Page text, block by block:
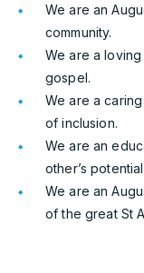
We are an
community.
We are a
gospel.
We are a
of inclusion.
We are an
other’s
We are an
of the great St